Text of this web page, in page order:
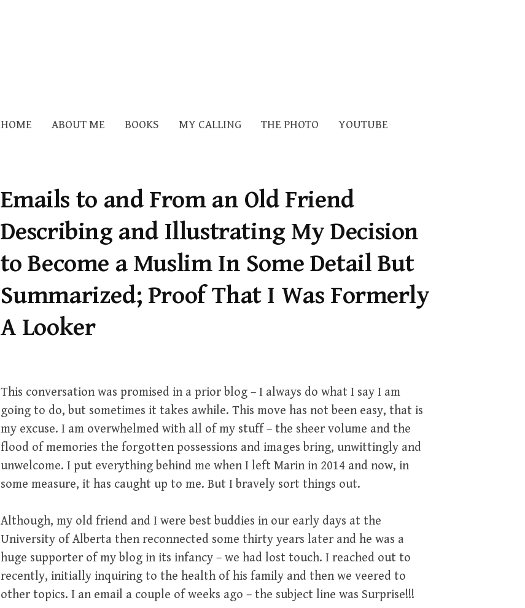
HOME ABOUT ME BOOKS MY CALLING THE PHOTO YOUTUBE
Emails to and From an Old Friend
Describing and Illustrating My Decision
to Become a Muslim In Some Detail But
Summarized; Proof That I Was Formerly
A Looker
This conversation was promised in a prior blog – I always do what I say I am
going to do, but sometimes it takes awhile. This move has not been easy, that is
my excuse. I am overwhelmed with all of my stuff – the sheer volume and the
flood of memories the forgotten possessions and images bring, unwittingly and
unwelcome. I put everything behind me when I left Marin in 2014 and now, in
some measure, it has caught up to me. But I bravely sort things out.
Although, my old friend and I were best buddies in our early days at the
University of Alberta then reconnected some thirty years later and he was a
huge supporter of my blog in its infancy – we had lost touch. I reached out to
recently, initially inquiring to the health of his family and then we veered to
other topics. I an email a couple of weeks ago – the subject line was Surprise!!!